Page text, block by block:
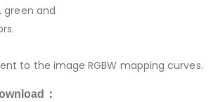
green and
to the image RGBW mapping curves.
：